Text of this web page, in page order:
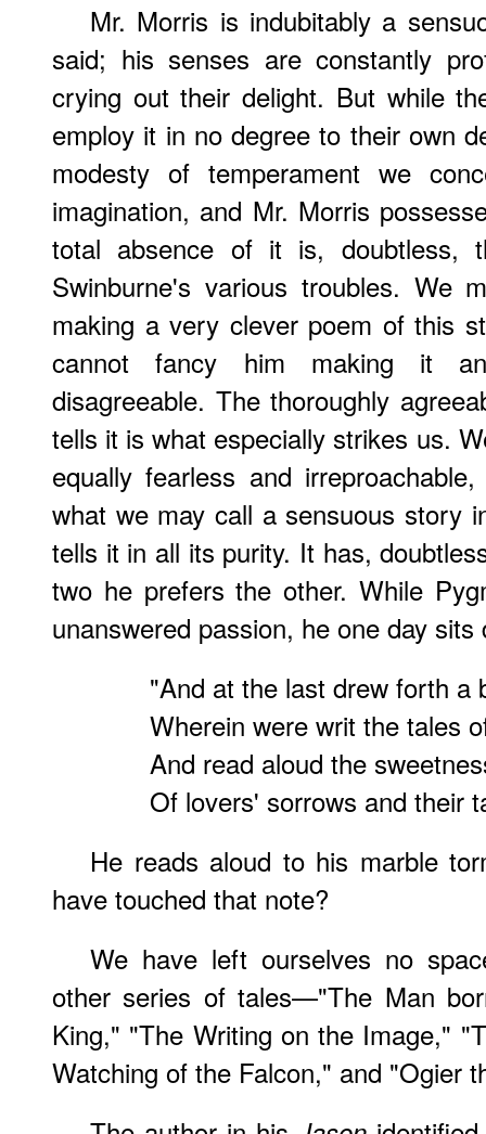
Mr. Morris is indubitably a
said; his senses are constantly
crying out their delight. But while
employ it in no degree to their own
modesty of temperament we
imagination, and Mr. Morris
total absence of it is, doubtless,
Swinburne's various troubles. We
making a very clever poem of this
cannot fancy him making it
disagreeable. The thoroughly
tells it is what especially strikes us.
equally fearless and
what we may call a sensuous story
tells it in all its purity. It has,
two he prefers the other. While
unanswered passion, he one day
"And at the last drew forth a
Wherein were writ the tales
And read aloud the
Of lovers' sorrows and their
He reads aloud to his marble
have touched that note?
We have left ourselves no
other series of tales—"The Man
King," "The Writing on the Image,"
Watching of the Falcon," and "Ogier